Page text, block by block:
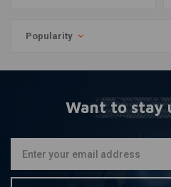
Popularity
Want to stay